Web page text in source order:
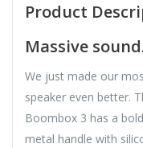
Product
Massive
We just made our
speaker even better.
Boombox 3 has a
metal handle with